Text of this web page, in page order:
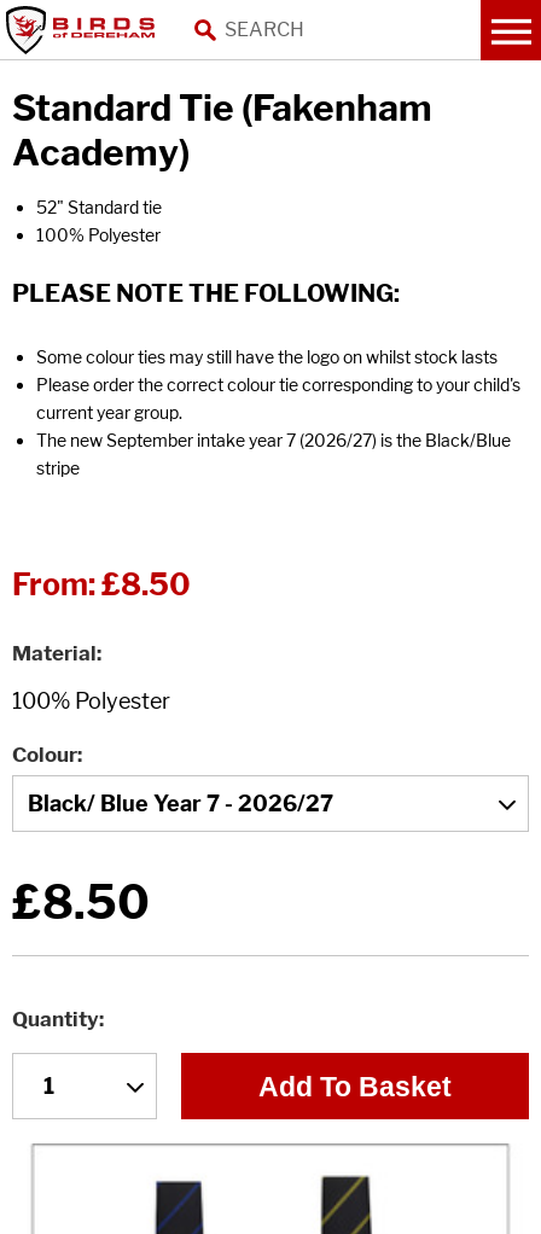
Standard Tie (Fakenham
Academy)
52" Standard tie
100% Polyester
PLEASE NOTE THE FOLLOWING:
Some colour ties may still have the logo on whilst stock lasts
Please order the correct colour tie corresponding to your child's
current year group.
The new September intake year 7 (2026/27) is the Black/Blue
stripe
From:£8.50
Material
Colour
£8.50
Quantity
Add To Basket